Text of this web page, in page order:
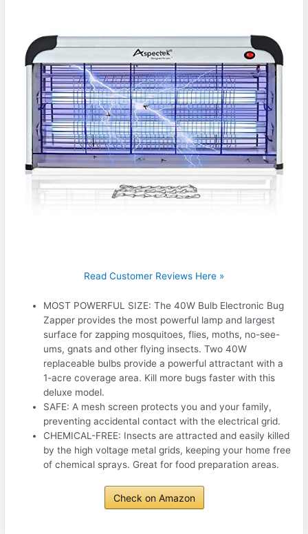
Read Customer Reviews Here »
MOST POWERFUL SIZE: The 40W Bulb Electronic Bug
Zapper provides the most powerful lamp and largest
surface for zapping mosquitoes, flies, moths, no-see-
ums, gnats and other flying insects. Two 40W
replaceable bulbs provide a powerful attractant with a
1-acre coverage area. Kill more bugs faster with this
deluxe model.
SAFE: A mesh screen protects you and your family,
preventing accidental contact with the electrical grid.
CHEMICAL-FREE: Insects are attracted and easily killed
by the high voltage metal grids, keeping your home free
of chemical sprays. Great for food preparation areas.
Check on Amazon